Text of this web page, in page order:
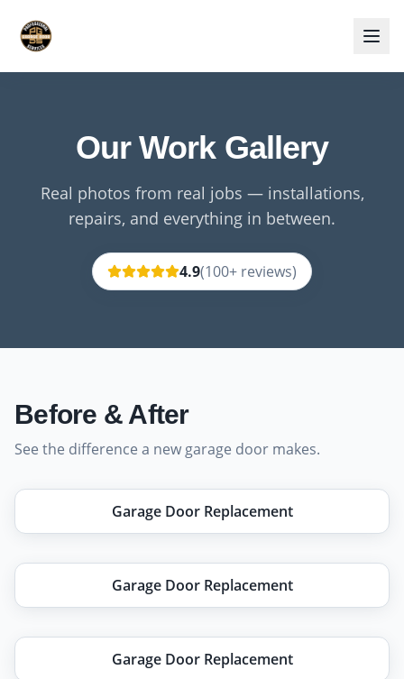
Our Work Gallery
Real photos from real jobs — installations,
repairs, and everything in between.
4.9(100+ reviews)
Before & After
See the difference a new garage door makes.
After
Garage Door Replacement
After
Garage Door Replacement
After
Garage Door Replacement